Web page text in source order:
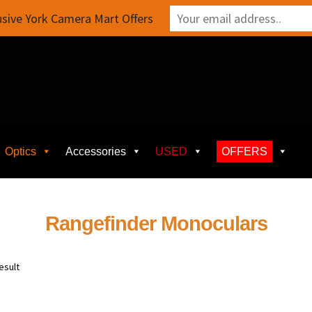
Optics Accessories USED OFFERS
Rangefinder Monoculars
York Camera Mart Offers